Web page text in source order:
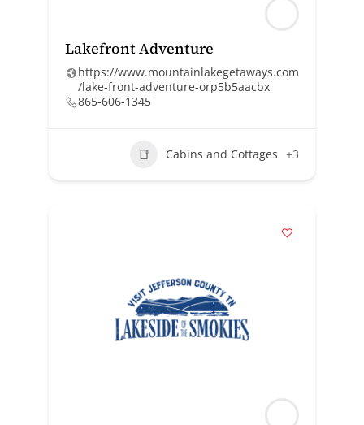
Lakefront Adventure
https://www.mountainlakegetaways.com
/lake-front-adventure-orp5b5aacbx
865-606-1345
Cabins and Cottages +3